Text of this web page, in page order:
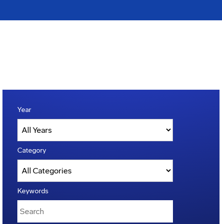
Year
Category
Keywords